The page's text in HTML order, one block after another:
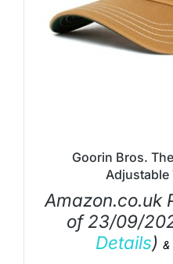
Goorin Bros.
Adjustable
Amazon.co.uk
of 23/09/
Details) &